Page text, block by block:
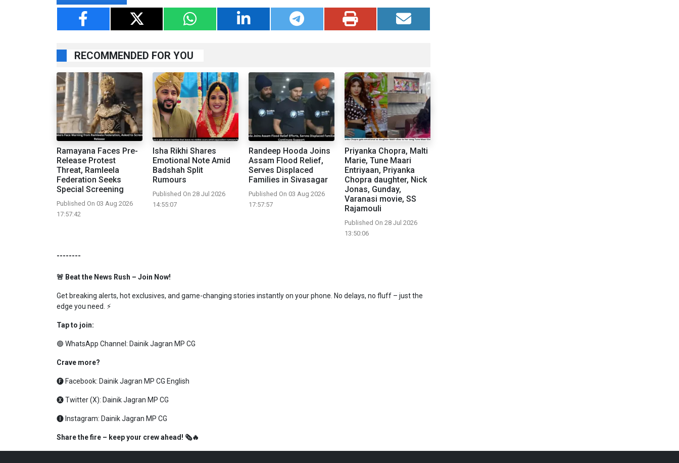
RECOMMENDED FOR YOU
Ramayana Faces Pre-
Release Protest
Threat, Ramleela
Federation Seeks
Special Screening
Published On 03 Aug 2026
17:57:42
Isha Rikhi Shares
Emotional Note Amid
Badshah Split
Rumours
Published On 28 Jul 2026
14:55:07
Randeep Hooda Joins
Assam Flood Relief,
Serves Displaced
Families in Sivasagar
Published On 03 Aug 2026
17:57:57
Priyanka Chopra, Malti
Marie, Tune Maari
Entriyaan, Priyanka
Chopra daughter, Nick
Jonas, Gunday,
Varanasi movie, SS
Rajamouli
Published On 28 Jul 2026
13:50:06
--------
🚨 Beat the News Rush – Join Now!
Get breaking alerts, hot exclusives, and game-changing stories instantly on your phone. No delays, no fluff – just the
edge you need. ⚡
Tap to join:
🟢 WhatsApp Channel: Dainik Jagran MP CG
Crave more?
🅕 Facebook: Dainik Jagran MP CG English
🅧 Twitter (X): Dainik Jagran MP CG
🅘 Instagram: Dainik Jagran MP CG
Share the fire – keep your crew ahead! 🗞️🔥